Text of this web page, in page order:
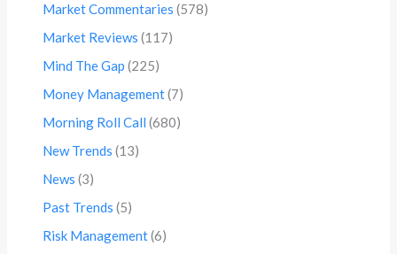
Market Commentaries (578)
Market Reviews (117)
Mind The Gap (225)
Money Management(7)
Morning Roll Call (680)
New Trends (13)
News (3)
Past Trends (5)
Risk Management(6)